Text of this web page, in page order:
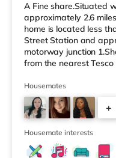
A Fine share.Situated
approximately 2.6
home is located less
Street Station and
motorway junction
from the nearest
and a Tesco
reach. For those who
Odeon cinema about
in Birmingham. There
2.2 miles away at
Housemates
+
Housemate interests